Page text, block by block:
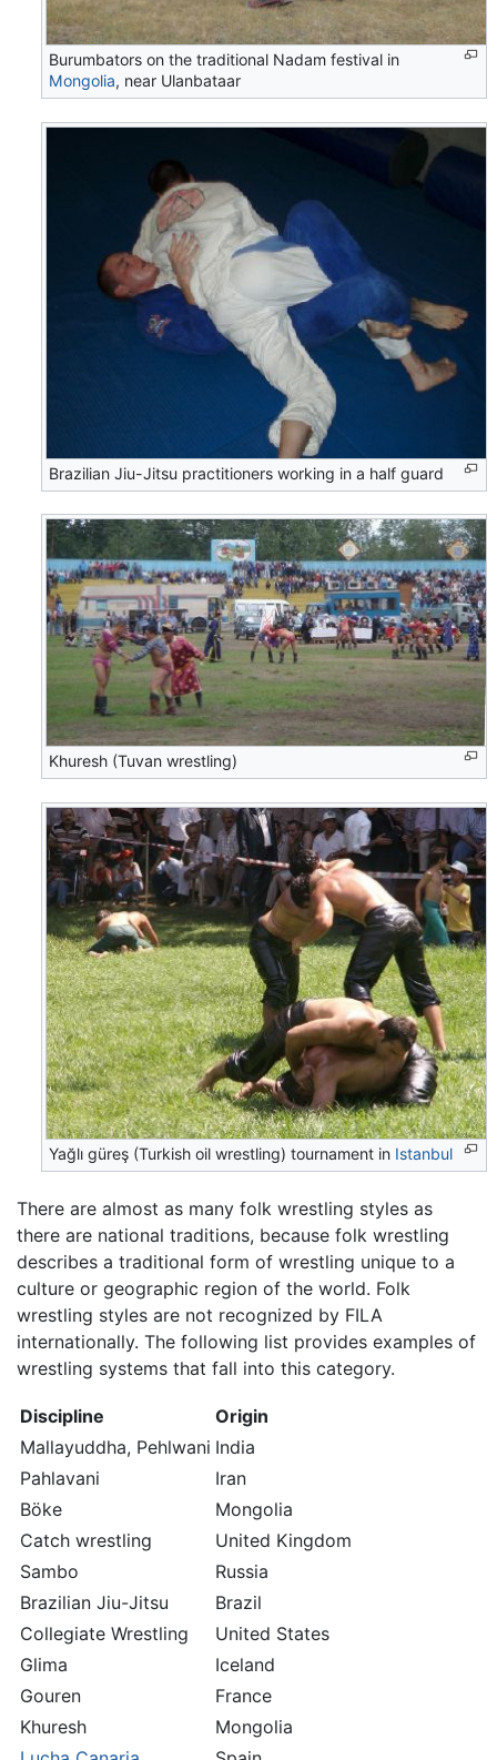
Burumbators on the traditional Nadam festival in
Mongolia, near Ulanbataar
Brazilian Jiu-Jitsu practitioners working in a half guard
Khuresh (Tuvan wrestling)
Yağlı güreş (Turkish oil wrestling) tournament in Istanbul
There are almost as many folk wrestling styles as
there are national traditions, because folk wrestling
describes a traditional form of wrestling unique to a
culture or geographic region of the world. Folk
wrestling styles are not recognized by FILA
internationally. The following list provides examples of
wrestling systems that fall into this category.
Discipline
Origin
Mallayuddha, Pehlwani India
Pahlavani
Iran
Böke
Mongolia
Catch wrestling
United Kingdom
Sambo
Russia
Brazilian Jiu-Jitsu
Brazil
Collegiate Wrestling
United States
Glima
Iceland
Gouren
France
Khuresh
Mongolia